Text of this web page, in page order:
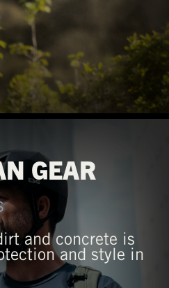
GEAR
and concrete is
and style in